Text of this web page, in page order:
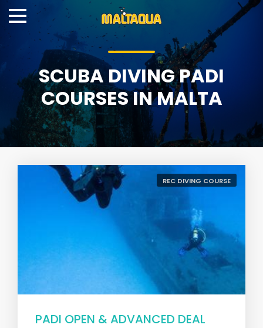
SCUBA DIVING PADI
COURSES IN MALTA
REC DIVING COURSE
PADI OPEN & ADVANCED DEAL